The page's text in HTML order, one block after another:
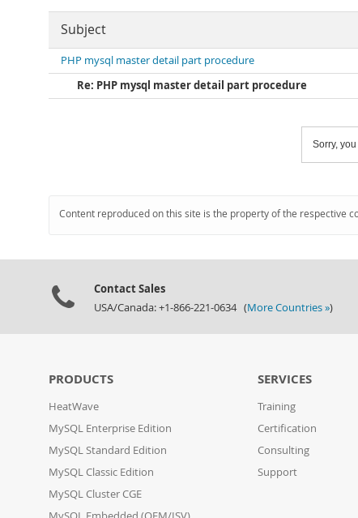
Subject
PHP mysql master detail part procedure
Re: PHP mysql master detail part procedure
Sorry,
Content reproduced on this site is the property of the respective
Contact Sales
USA/Canada: +1-866-221-0634 (More Countries »)
PRODUCTS
HeatWave
MySQL Enterprise Edition
MySQL Standard Edition
MySQL Classic Edition
MySQL Cluster CGE
SERVICES
Training
Certification
Consulting
Support